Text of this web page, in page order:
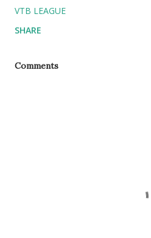
VTB LEAGUE
SHARE
Comments